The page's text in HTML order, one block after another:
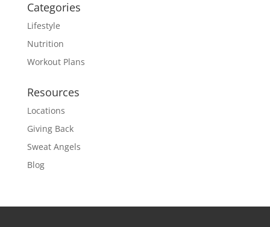
Categories
Lifestyle
Nutrition
Workout Plans
Resources
Locations
Giving Back
Sweat Angels
Blog